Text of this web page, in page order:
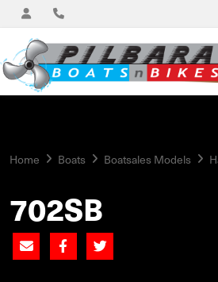
Home Boats Boatsales Models
702SB